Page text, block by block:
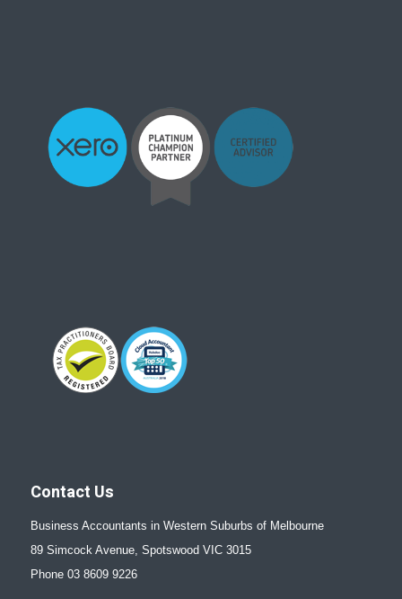
Contact Us
Business Accountants in Western Suburbs of Melbourne
89 Simcock Avenue, Spotswood VIC 3015
Phone 03 8609 9226